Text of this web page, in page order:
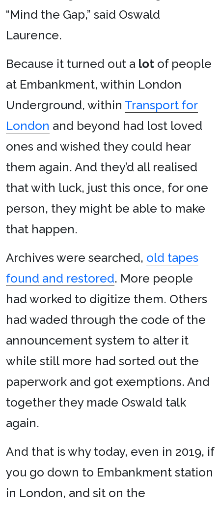
“Mind the Gap,” said Oswald
Laurence.
Because it turned out a lot of people
at Embankment, within London
Underground, within Transport for
London and beyond had lost loved
ones and wished they could hear
them again. And they’d all realised
that with luck, just this once, for one
person, they might be able to make
that happen.
Archives were searched, old tapes
found and restored. More people
had worked to digitize them. Others
had waded through the code of the
announcement system to alter it
while still more had sorted out the
paperwork and got exemptions. And
together they made Oswald talk
again.
And that is why today, even in 2019, if
you go down to Embankment station
in London, and sit on the